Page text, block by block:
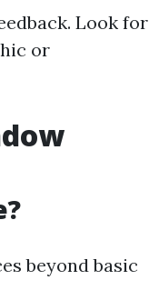
Look for
or
beyond basic